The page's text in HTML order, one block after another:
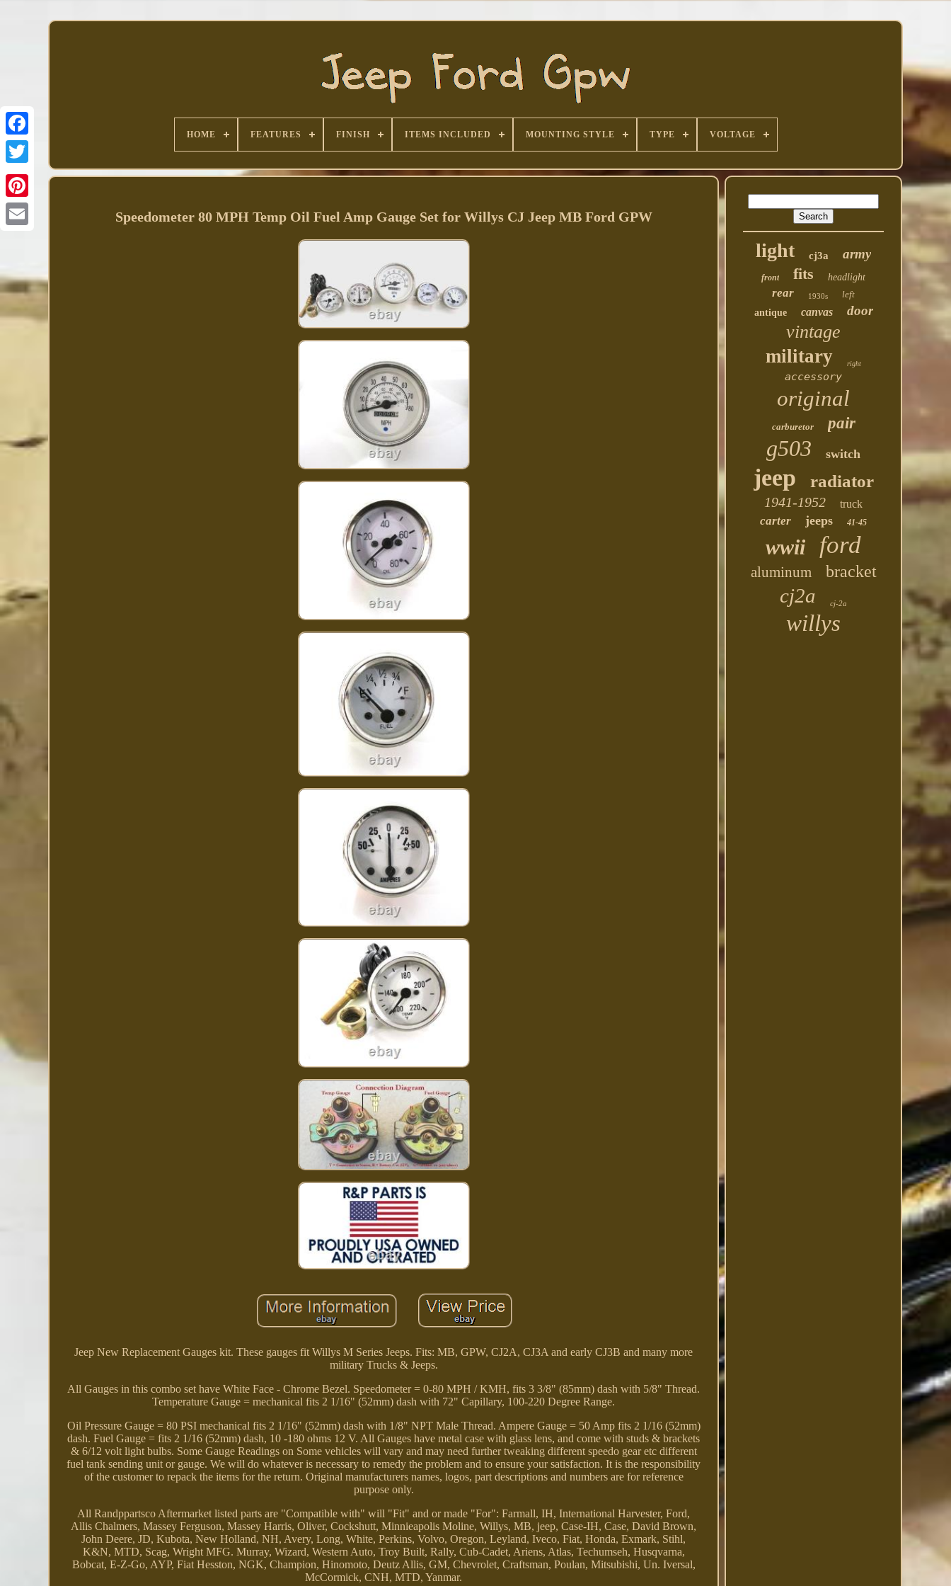
Facebook
HOME FEATURES FINISH ITEMS INCLUDED MOUNTING STYLE TYPE VOLTAGE
Speedometer 80 MPH Temp Oil Fuel Amp Gauge Set for Willys CJ Jeep MB Ford GPW
Jeep New Replacement Gauges kit. These gauges fit Willys M Series Jeeps. Fits: MB, GPW, CJ2A, CJ3A and early CJ3B and many more
military Trucks & Jeeps.
All Gauges in this combo set have White Face - Chrome Bezel. Speedometer = 0-80 MPH / KMH, fits 3 3/8" (85mm) dash with 5/8" Thread.
Temperature Gauge = mechanical fits 2 1/16" (52mm) dash with 72" Capillary, 100-220 Degree Range.
Oil Pressure Gauge = 80 PSI mechanical fits 2 1/16" (52mm) dash with 1/8" NPT Male Thread. Ampere Gauge = 50 Amp fits 2 1/16 (52mm)
dash. Fuel Gauge = fits 2 1/16 (52mm) dash, 10 -180 ohms 12 V. All Gauges have metal case with glass lens, and come with studs & brackets
& 6/12 volt light bulbs. Some Gauge Readings on Some vehicles will vary and may need further tweaking different speedo gear etc different
fuel tank sending unit or gauge. We will do whatever is necessary to remedy the problem and to ensure your satisfaction. It is the responsibility
of the customer to repack the items for the return. Original manufacturers names, logos, part descriptions and numbers are for reference
purpose only.
All Randppartsco Aftermarket listed parts are "Compatible with" will "Fit" and or made "For": Farmall, IH, International Harvester, Ford,
Allis Chalmers, Massey Ferguson, Massey Harris, Oliver, Cockshutt, Minnieapolis Moline, Willys, MB, jeep, Case-IH, Case, David Brown,
John Deere, JD, Kubota, New Holland, NH, Avery, Long, White, Perkins, Volvo, Oregon, Leyland, Iveco, Fiat, Honda, Exmark, Stihl,
K&N, MTD, Scag, Wright MFG. Murray, Wizard, Western Auto, Troy Built, Rally, Cub-Cadet, Ariens, Atlas, Techumseh, Husqvarna,
Bobcat, E-Z-Go, AYP, Fiat Hesston, NGK, Champion, Hinomoto, Deutz Allis, GM, Chevrolet, Craftsman, Poulan, Mitsubishi, Un. Iversal,
McCormick, CNH, MTD, Yanmar.
light cj3a army
front fits headlight
rear 1930s
left
antique
canvas door
vintage
military right
accessory
original
carburetor pair
g503 switch
jeep radiator
1941-1952 truck
carter jeeps 41-45
wwii ford
aluminum bracket
cj2a cj-2a
willys